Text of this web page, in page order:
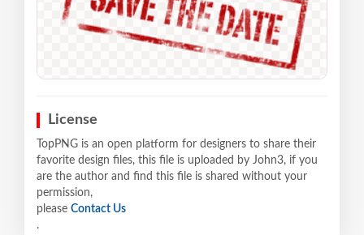
License
TopPNG is an open platform for designers to share their
favorite design files, this file is uploaded by John3, if you
are the author and find this file is shared without your
permission,
please Contact Us
.